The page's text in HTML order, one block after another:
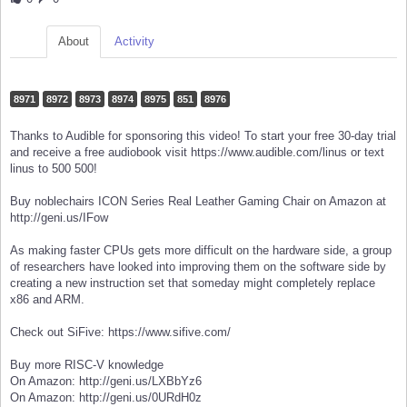
About Activity
8971 8972 8973 8974 8975 851 8976
Thanks to Audible for sponsoring this video! To start your free 30-day trial
and receive a free audiobook visit https://www.audible.com/linus or text
linus to 500 500!
Buy noblechairs ICON Series Real Leather Gaming Chair on Amazon at
http://geni.us/IFow
As making faster CPUs gets more difficult on the hardware side, a group
of researchers have looked into improving them on the software side by
creating a new instruction set that someday might completely replace
x86 and ARM.
Check out SiFive: https://www.sifive.com/
Buy more RISC-V knowledge
On Amazon: http://geni.us/LXBbYz6
On Amazon: http://geni.us/0URdH0z